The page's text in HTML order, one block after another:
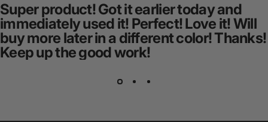
Super product! Got it earlier today and
immediately used it! Perfect! Love it! Will
buy more later in a different color! Thanks!
Keep up the good work!